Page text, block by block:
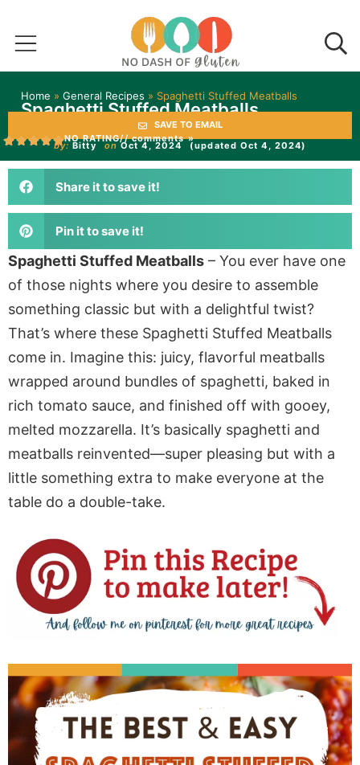
Home » General Recipes » Spaghetti Stuffed Meatballs
Spaghetti Stuffed Meatballs
SAVE TO EMAIL
NO RATING// comments »
by: Bitty on Oct 4, 2024 (updated Oct 4, 2024)
Share it to save it!
Pin it to save it!
Spaghetti Stuffed Meatballs – You ever have one
of those nights where you desire to assemble
something classic but with a delightful twist?
That’s where these Spaghetti Stuffed Meatballs
come in. Imagine this: juicy, flavorful meatballs
wrapped around bundles of spaghetti, baked in
rich tomato sauce, and finished off with gooey,
melted mozzarella. It’s basically spaghetti and
meatballs reinvented—super pleasing but with a
little something extra to make everyone at the
table do a double-take.